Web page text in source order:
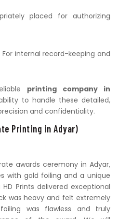
placed for authorizing
For internal record-keeping and
printing company in
to handle these detailed,
and confidentiality.
Printing in Adyar)
awards ceremony in Adyar,
with gold foiling and a unique
Prints delivered exceptional
was heavy and felt extremely
was flawless and truly